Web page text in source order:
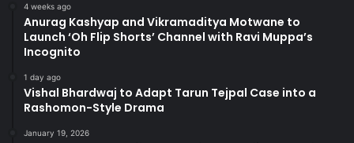
4 weeks ago
Anurag Kashyap and Vikramaditya Motwane to
Launch ‘Oh Flip Shorts’ Channel with Ravi Muppa’s
Incognito
1 day ago
Vishal Bhardwaj to Adapt Tarun Tejpal Case into a
Rashomon-Style Drama
January 19, 2026